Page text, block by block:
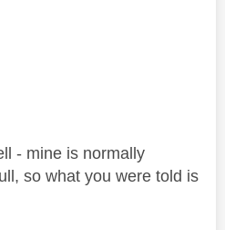
- mine is normally
so what you were told is